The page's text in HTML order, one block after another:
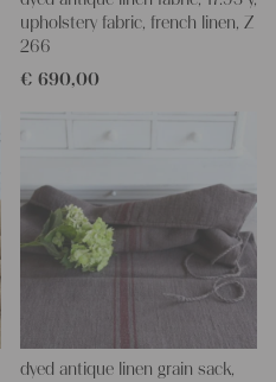
upholstery fabric, french linen, Z
266
€ 690,00
dyed antique linen grain sack,